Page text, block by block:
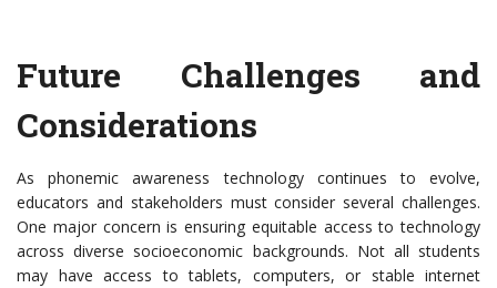
Future Challenges and
Considerations
As phonemic awareness technology continues to evolve,
educators and stakeholders must consider several challenges.
One major concern is ensuring equitable access to technology
across diverse socioeconomic backgrounds. Not all students
may have access to tablets, computers, or stable internet